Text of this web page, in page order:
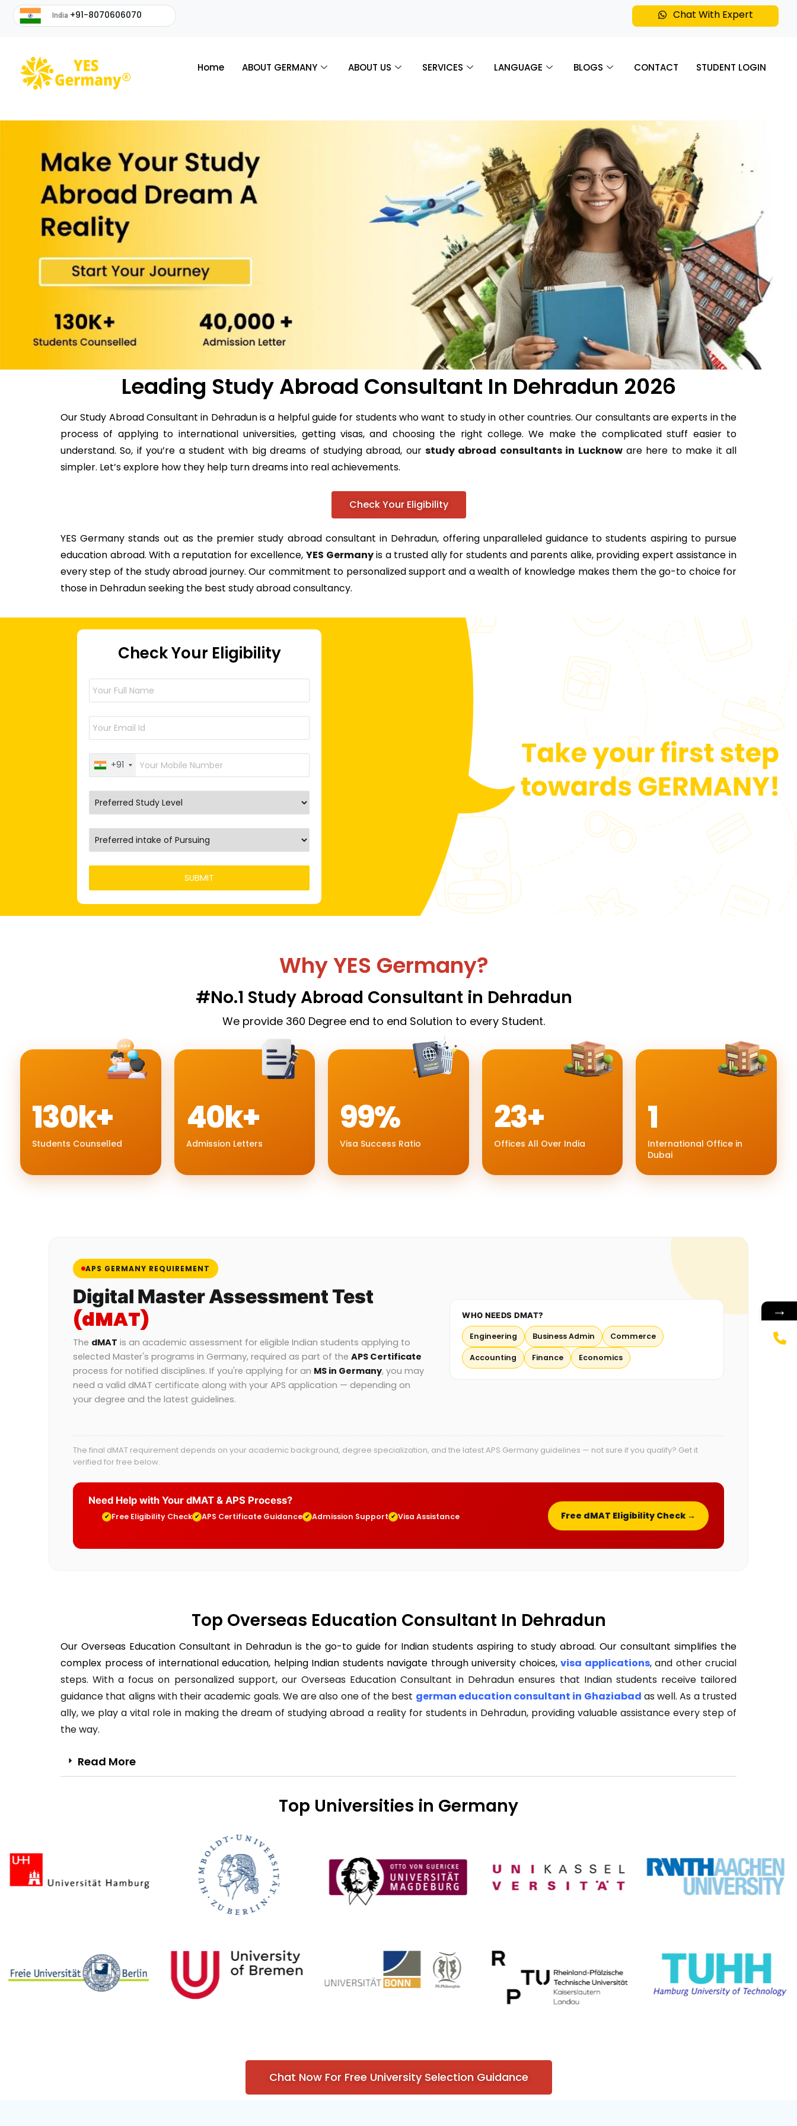
India +91-8070606070 Chat With Expert
Home ABOUT GERMANY ABOUT US SERVICES LANGUAGE BLOGS CONTACT STUDENT LOGIN
Leading Study Abroad Consultant In Dehradun 2026
Our Study Abroad Consultant in Dehradun is a helpful guide for students who want to study in other countries. Our consultants are experts in the
process of applying to international universities, getting visas, and choosing the right college. We make the complicated stuff easier to
understand. So, if you’re a student with big dreams of studying abroad, ourstudy abroad consultants in Lucknoware here to make it all
simpler. Let’s explore how they help turn dreams into real achievements.
Check Your Eligibility
YES Germany stands out as the premier study abroad consultant in Dehradun, offering unparalleled guidance to students aspiring to pursue
education abroad. With a reputation for excellence, YES Germanyis a trusted ally for students and parents alike, providing expert assistance in
every step of the study abroad journey. Our commitment to personalized support and a wealth of knowledge makes them the go-to choice for
those in Dehradun seeking the best study abroad consultancy.
Check Your Eligibility
+91
Why YES Germany?
#No.1 Study Abroad Consultant in Dehradun
We provide 360 Degree end to end Solution to every Student.
130k+
Students Counselled
40k+
Admission Letters
99%
Visa Success Ratio
23+
Offices All Over India
1
International Office in
Dubai
APS GERMANY REQUIREMENT
Digital Master Assessment Test
(dMAT)
The dMAT is an academic assessment for eligible Indian students applying to
selected Master's programs in Germany, required as part of the APS Certificate
process for notified disciplines. If you're applying for an MS in Germany, you may
need a valid dMAT certificate along with your APS application — depending on
your degree and the latest guidelines.
WHO NEEDS DMAT?
Engineering Business Admin Commerce
Accounting Finance Economics
The final dMAT requirement depends on your academic background, degree specialization, and the latest APS Germany guidelines — not sure if you qualify? Get it
verified for free below.
Need Help with Your dMAT & APS Process?
✔ Free Eligibility Check ✔ APS Certificate Guidance ✔ Admission Support ✔ Visa Assistance Free dMAT Eligibility Check →
Top Overseas Education Consultant In Dehradun
Our Overseas Education Consultant in Dehradun is the go-to guide for Indian students aspiring to study abroad. Our consultant simplifies the
complex process of international education, helping Indian students navigate through university choices, visa applications, and other crucial
steps. With a focus on personalized support, our Overseas Education Consultant in Dehradun ensures that Indian students receive tailored
guidance that aligns with their academic goals. We are also one of the best german education consultant in Ghaziabad as well. As a trusted
ally, we play a vital role in making the dream of studying abroad a reality for students in Dehradun, providing valuable assistance every step of
the way.
Read More
Top Universities in Germany
Chat Now For Free University Selection Guidance
→